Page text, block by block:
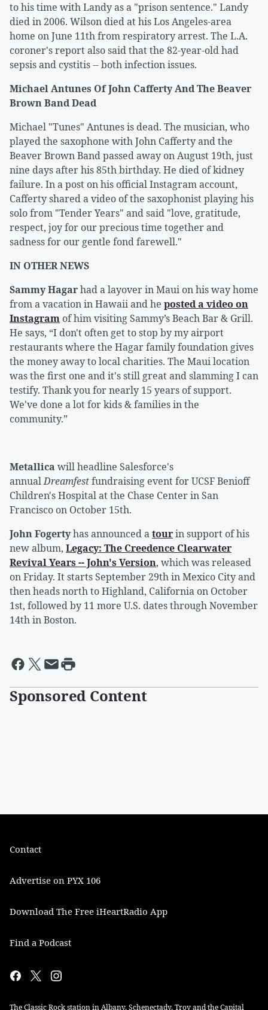
to his time with Landy as a "prison sentence." Landy
died in 2006. Wilson died at his Los Angeles-area
home on June 11th from respiratory arrest. The L.A.
coroner's report also said that the 82-year-old had
sepsis and cystitis -- both infection issues.
Michael Antunes Of John Cafferty And The Beaver
Brown Band Dead
Michael "Tunes" Antunes is dead. The musician, who
played the saxophone with John Cafferty and the
Beaver Brown Band passed away on August 19th, just
nine days after his 85th birthday. He died of kidney
failure. In a post on his official Instagram account,
Cafferty shared a video of the saxophonist playing his
solo from "Tender Years" and said "love, gratitude,
respect, joy for our precious time together and
sadness for our gentle fond farewell."
IN OTHER NEWS
Sammy Hagarhad a layover in Maui on his way home
from a vacation in Hawaii and he posted a video on
Instagram of him visiting Sammy’s Beach Bar & Grill.
He says, “I don't often get to stop by my airport
restaurants where the Hagar family foundation gives
the money away to local charities. The Maui location
was the first one and it's still great and slamming I can
testify. Thank you for nearly 15 years of support.
We've done a lot for kids & families in the
community.”
Metallica will headline Salesforce's
annualDreamfestfundraising event for UCSF Benioff
Children's Hospital at the Chase Center in San
Francisco on October 15th.
John Fogertyhas announced atourin support of his
new album, Legacy: The Creedence Clearwater
Revival Years -- John's Version, which was released
on Friday. It starts September 29th in Mexico City and
then heads north to Highland, California on October
1st, followed by 11 more U.S. dates through November
14th in Boston.
Sponsored Content
Contact
Advertise on PYX 106
Download The Free iHeartRadio App
Find a Podcast
The Classic Rock station in Albany, Schenectady, Troy and the Capital